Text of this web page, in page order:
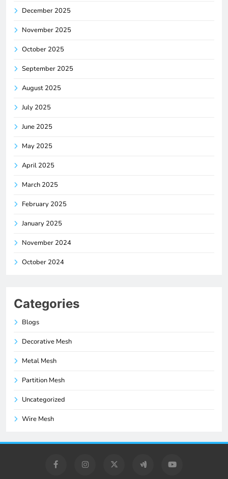
December 2025
November 2025
October 2025
September 2025
August 2025
July 2025
June 2025
May 2025
April 2025
March 2025
February 2025
January 2025
November 2024
October 2024
Categories
Blogs
Decorative Mesh
Metal Mesh
Partition Mesh
Uncategorized
Wire Mesh